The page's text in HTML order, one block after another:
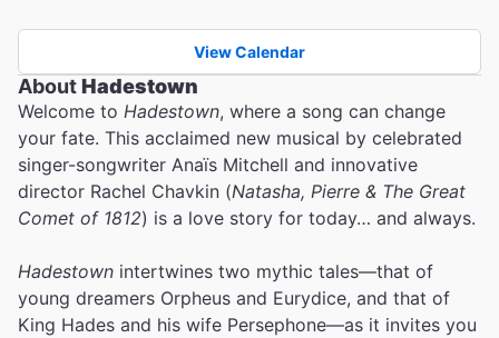
View Calendar
AboutHadestown
Welcome to Hadestown, where a song can change
your fate. This acclaimed new musical by celebrated
singer-songwriter Anaïs Mitchell and innovative
director Rachel Chavkin (Natasha, Pierre & The Great
Comet of 1812) is a love story for today… and always.
Hadestown intertwines two mythic tales—that of
young dreamers Orpheus and Eurydice, and that of
King Hades and his wife Persephone—as it invites you